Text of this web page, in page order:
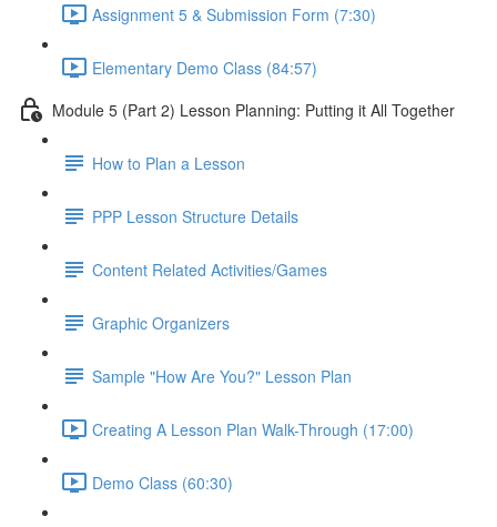
Assignment 5 & Submission Form (7:30)
Elementary Demo Class (84:57)
Module 5 (Part 2) Lesson Planning: Putting it All Together
How to Plan a Lesson
PPP Lesson Structure Details
Content Related Activities/Games
Graphic Organizers
Sample "How Are You?" Lesson Plan
Creating A Lesson Plan Walk-Through (17:00)
Demo Class (60:30)